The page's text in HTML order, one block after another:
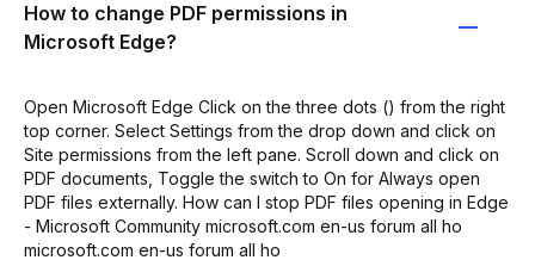
How to change PDF permissions in
Microsoft Edge?
Open Microsoft Edge Click on the three dots () from the right
top corner. Select Settings from the drop down and click on
Site permissions from the left pane. Scroll down and click on
PDF documents, Toggle the switch to On for Always open
PDF files externally. How can I stop PDF files opening in Edge
- Microsoft Community microsoft.com en-us forum all ho
microsoft.com en-us forum all ho